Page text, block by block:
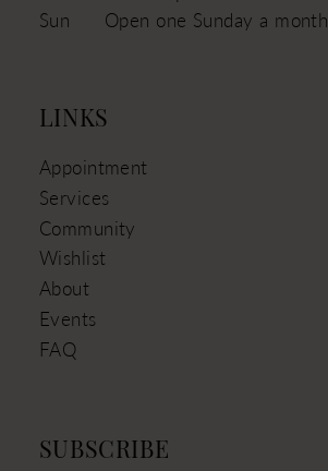
Sun
Open one Sunday a month
LINKS
Appointment
Services
Community
Wishlist
About
Events
FAQ
SUBSCRIBE